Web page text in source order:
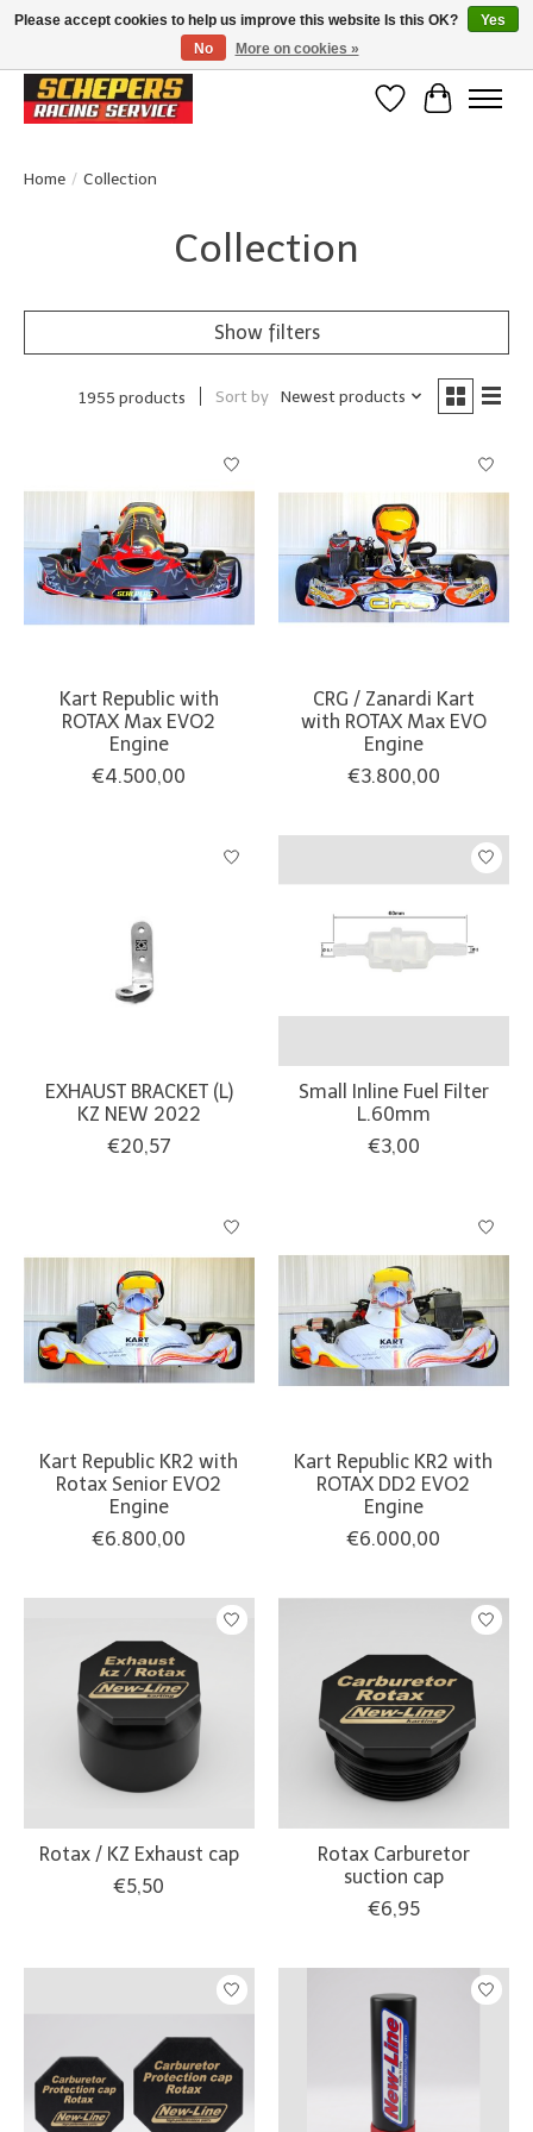
Klanten beoordelen ons met een 4,8/5 op Google reviews
WishlistCart
Home / Collection
Collection
Show filters
1955 products Sort by Newest products
Kart Republic with
ROTAX Max EVO2
Engine
€4.500,00
CRG / Zanardi Kart
with ROTAX Max EVO
Engine
€3.800,00
EXHAUST BRACKET (L)
KZ NEW 2022
€20,57
Small Inline Fuel Filter
L.60mm
€3,00
Kart Republic KR2 with
Rotax Senior EVO2
Engine
€6.800,00
Kart Republic KR2 with
ROTAX DD2 EVO2
Engine
€6.000,00
Rotax / KZ Exhaust cap
€5,50
Rotax Carburetor
suction cap
€6,95
Please accept cookies to help us improve this website Is this OK?
Yes
No
More on cookies »